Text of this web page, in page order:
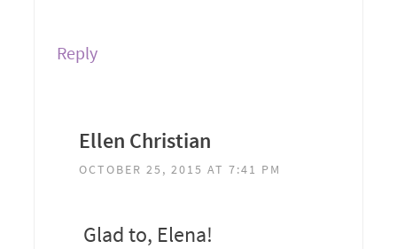
Reply
Ellen Christian
OCTOBER 25, 2015 AT 7:41 PM
Glad to, Elena!